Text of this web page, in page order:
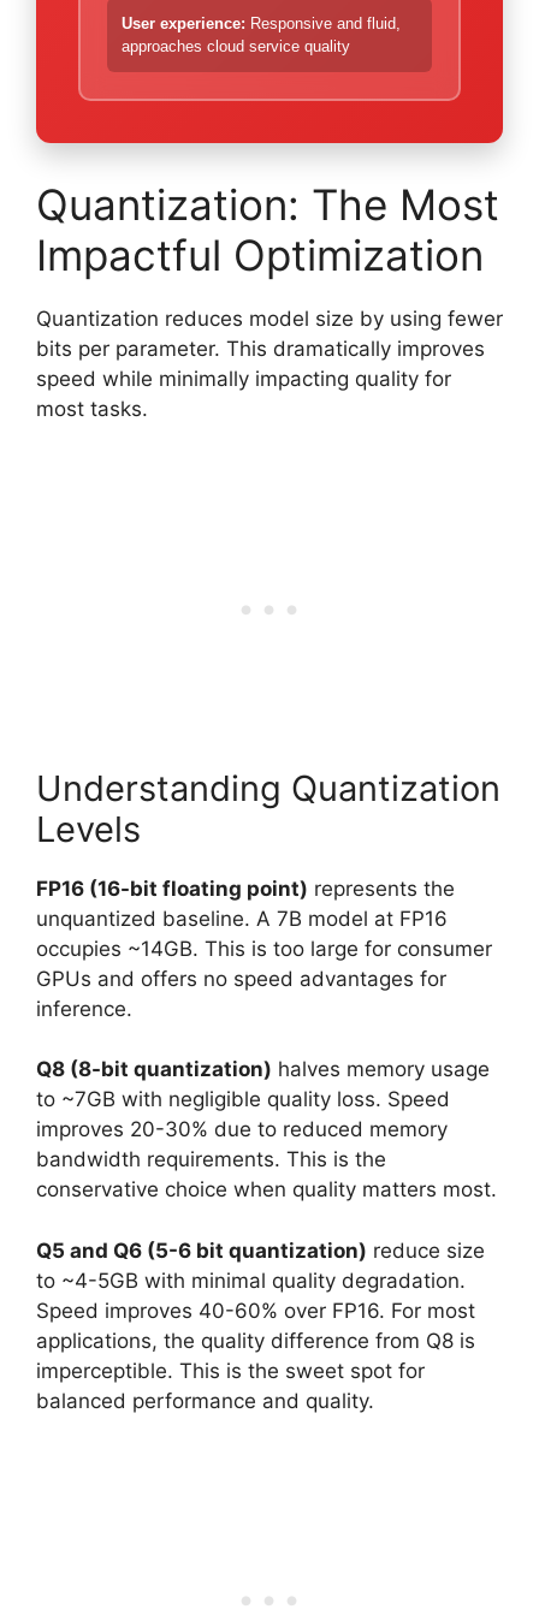
User experience: Responsive and fluid,
approaches cloud service quality
Quantization: The Most
Impactful Optimization
Quantization reduces model size by using fewer
bits per parameter. This dramatically improves
speed while minimally impacting quality for
most tasks.
Understanding Quantization
Levels
FP16 (16-bit floating point) represents the
unquantized baseline. A 7B model at FP16
occupies ~14GB. This is too large for consumer
GPUs and offers no speed advantages for
inference.
Q8 (8-bit quantization) halves memory usage
to ~7GB with negligible quality loss. Speed
improves 20-30% due to reduced memory
bandwidth requirements. This is the
conservative choice when quality matters most.
Q5 and Q6 (5-6 bit quantization) reduce size
to ~4-5GB with minimal quality degradation.
Speed improves 40-60% over FP16. For most
applications, the quality difference from Q8 is
imperceptible. This is the sweet spot for
balanced performance and quality.